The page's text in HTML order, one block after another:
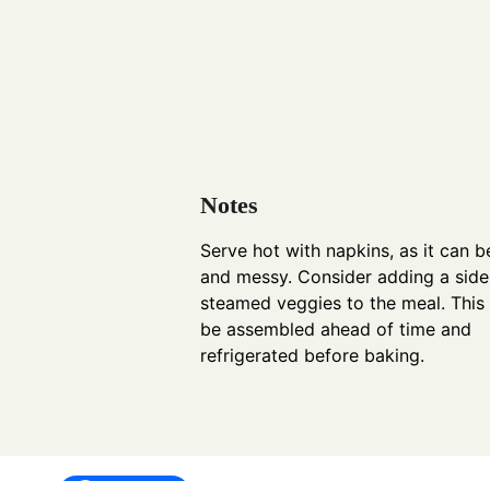
Notes
Serve hot with napkins, as it can
and messy. Consider adding a
steamed veggies to the meal. This
be assembled ahead of time and
refrigerated before baking.